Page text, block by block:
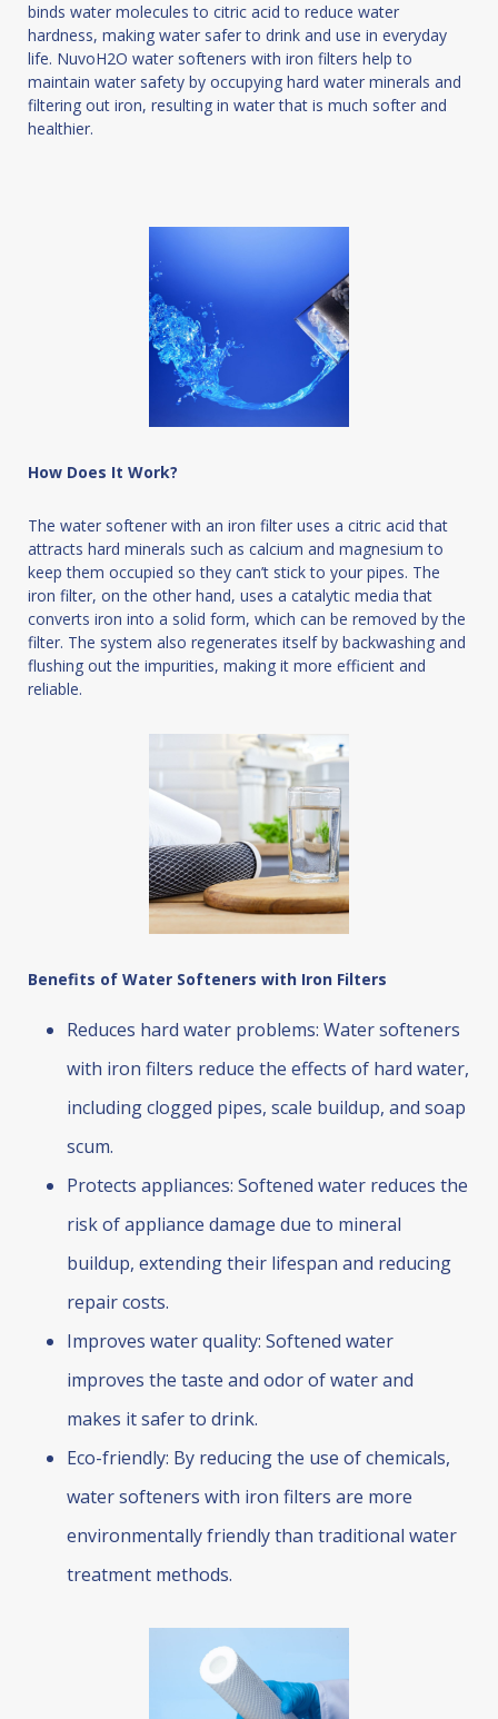
binds water molecules to citric acid to reduce water
hardness, making water safer to drink and use in everyday
life. NuvoH2O water softeners with iron filters help to
maintain water safety by occupying hard water minerals and
filtering out iron, resulting in water that is much softer and
healthier.
How Does It Work?
The water softener with an iron filter uses a citric acid that
attracts hard minerals such as calcium and magnesium to
keep them occupied so they can’t stick to your pipes. The
iron filter, on the other hand, uses a catalytic media that
converts iron into a solid form, which can be removed by the
filter. The system also regenerates itself by backwashing and
flushing out the impurities, making it more efficient and
reliable.
Benefits of Water Softeners with Iron Filters
Reduces hard water problems: Water softeners
with iron filters reduce the effects of hard water,
including clogged pipes, scale buildup, and soap
scum.
Protects appliances: Softened water reduces the
risk of appliance damage due to mineral
buildup, extending their lifespan and reducing
repair costs.
Improves water quality: Softened water
improves the taste and odor of water and
makes it safer to drink.
Eco-friendly: By reducing the use of chemicals,
water softeners with iron filters are more
environmentally friendly than traditional water
treatment methods.